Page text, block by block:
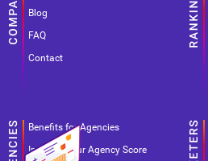
Blog
FAQ
Contact
Benefits for Agencies
Improve your Agency Score